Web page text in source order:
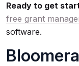
Ready to get
free grant
software.